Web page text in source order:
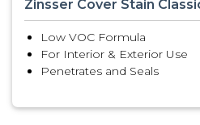
Zinsser Cover Stain
Low VOC Formula
For Interior & Exterior Use
Penetrates and Seals